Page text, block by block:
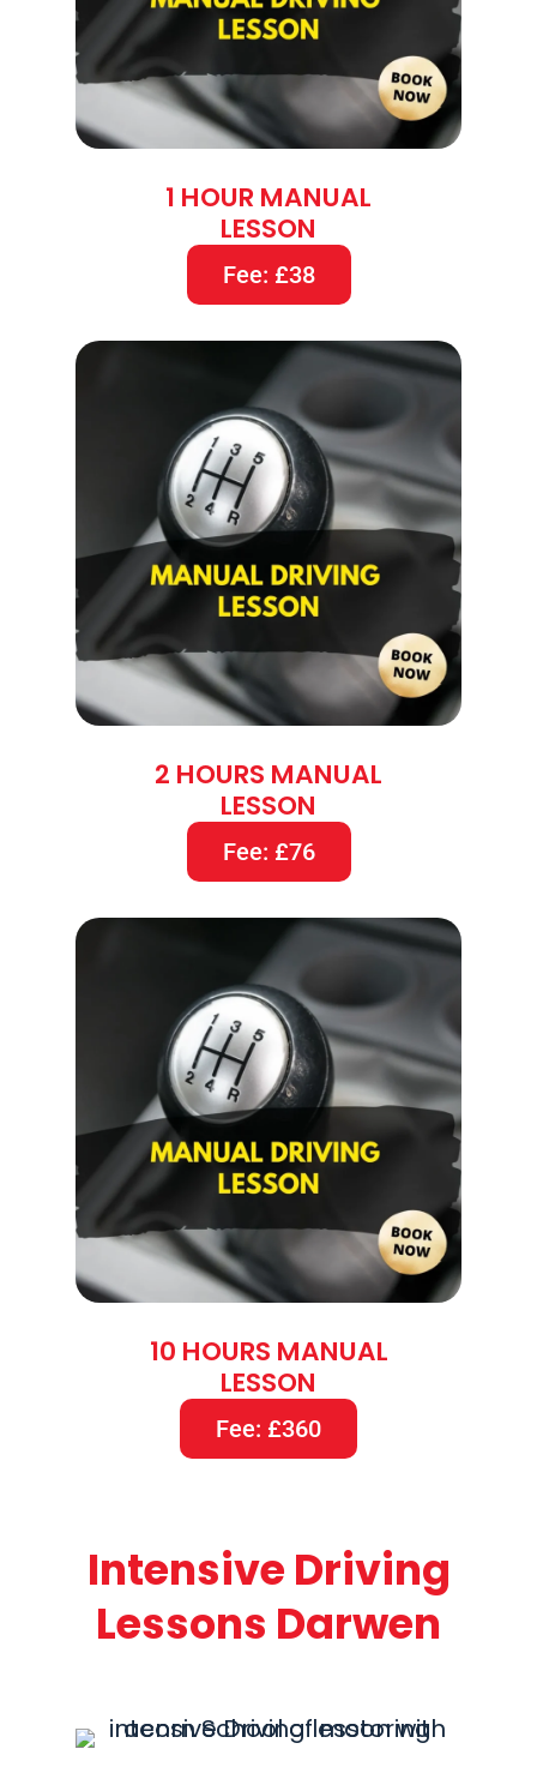
1 HOUR MANUAL
LESSON
Fee: £38
2 HOURS MANUAL
LESSON
Fee: £76
10 HOURS MANUAL
LESSON
Fee: £360
Intensive Driving
Lessons Darwen